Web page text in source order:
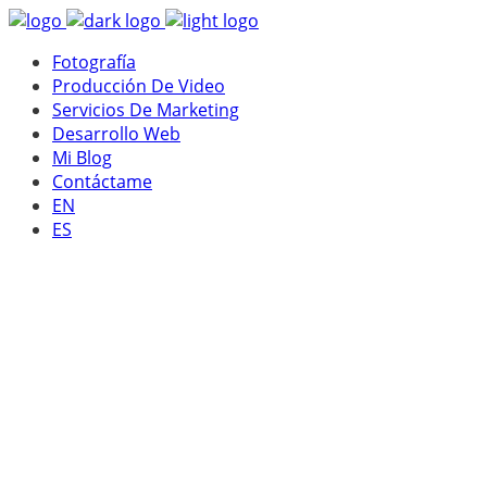
Fotografía
Producción De Video
Servicios De Marketing
Desarrollo Web
Mi Blog
Contáctame
EN
ES